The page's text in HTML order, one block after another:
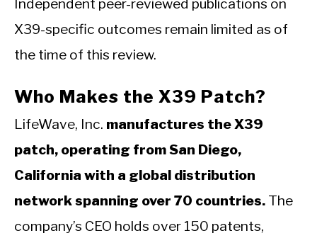
Independent peer-reviewed publications on
X39-specific outcomes remain limited as of
the time of this review.
Who Makes the X39 Patch?
LifeWave, Inc. manufactures the X39
patch, operating from San Diego,
California with a global distribution
network spanning over 70 countries. The
company’s CEO holds over 150 patents,